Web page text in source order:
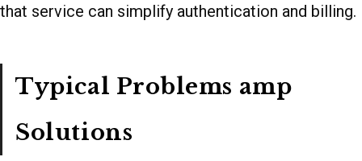
that service can simplify authentication and billing.
Typical Problems amp
Solutions